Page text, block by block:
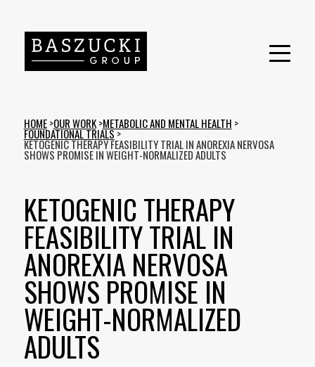
HOME >OUR WORK >METABOLIC AND MENTAL HEALTH >
FOUNDATIONAL TRIALS>
KETOGENIC THERAPY FEASIBILITY TRIAL IN ANOREXIA NERVOSA
SHOWS PROMISE IN WEIGHT-NORMALIZED ADULTS
KETOGENIC THERAPY
FEASIBILITY TRIAL IN
ANOREXIA NERVOSA
SHOWS PROMISE IN
WEIGHT-NORMALIZED
ADULTS